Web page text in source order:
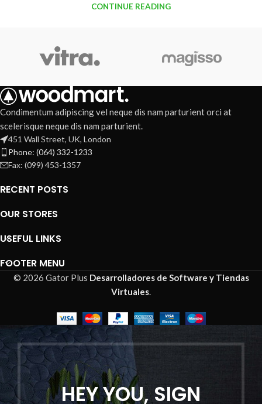
CONTINUE READING
Condimentum adipiscing vel neque dis nam parturient orci at
scelerisque neque dis nam parturient.
451 Wall Street, UK, London
Phone: (064) 332-1233
Fax: (099) 453-1357
RECENT POSTS
OUR STORES
USEFUL LINKS
FOOTER MENU
© 2026 Gator Plus Desarrolladores de Software y Tiendas
Virtuales.
HEY YOU, SIGN